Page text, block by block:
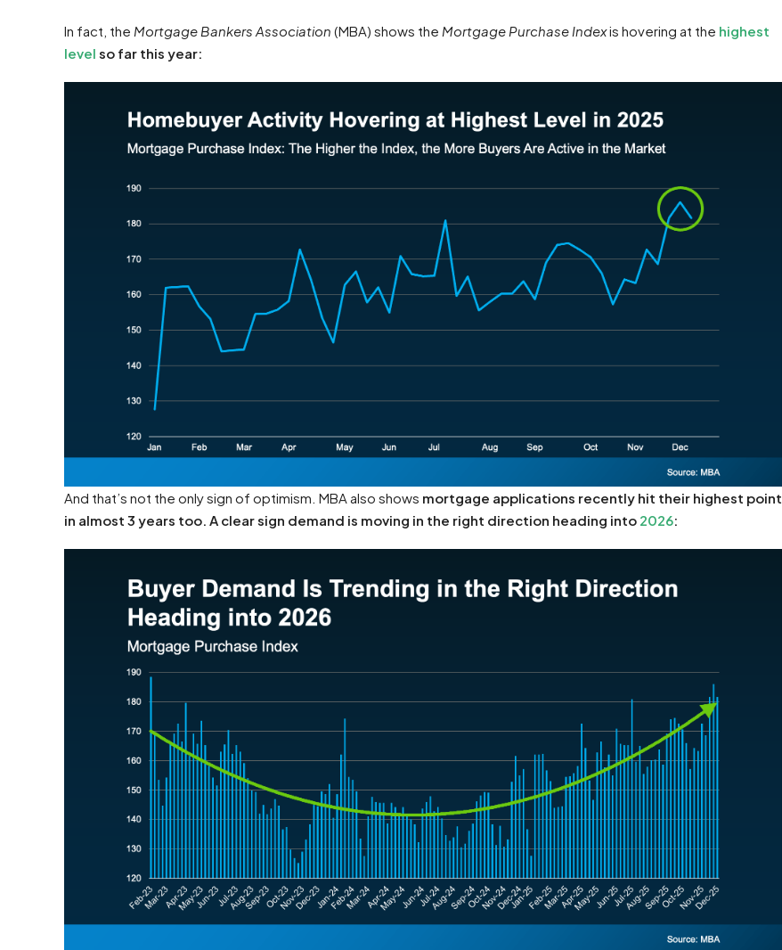
In fact, the Mortgage Bankers Association (MBA) shows the Mortgage Purchase Indexis hovering at the highest
level so far this year:
And that’s not the only sign of optimism. MBA also shows mortgage applications recently hit their highest point
in almost 3 years too. A clear sign demand is moving in the right direction heading into 2026: